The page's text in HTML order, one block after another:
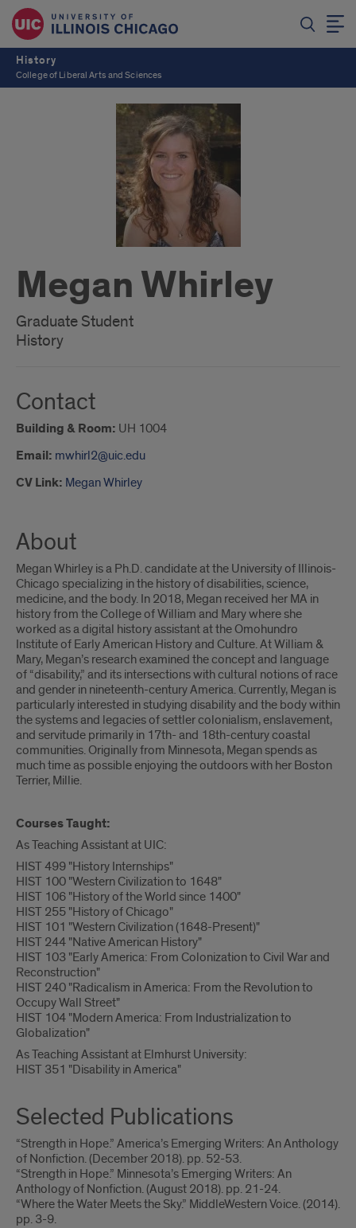
History
College of Liberal Arts and Sciences
Megan Whirley
Graduate Student
History
Contact
Building & Room: UH 1004
Email: mwhirl2@uic.edu
CV Link: Megan Whirley
About
Megan Whirley is a Ph.D. candidate at the University of Illinois-
Chicago specializing in the history of disabilities, science,
medicine, and the body. In 2018, Megan received her MA in
history from the College of William and Mary where she
worked as a digital history assistant at the Omohundro
Institute of Early American History and Culture. At William &
Mary, Megan’s research examined the concept and language
of “disability,” and its intersections with cultural notions of race
and gender in nineteenth-century America. Currently, Megan is
particularly interested in studying disability and the body within
the systems and legacies of settler colonialism, enslavement,
and servitude primarily in 17th- and 18th-century coastal
communities. Originally from Minnesota, Megan spends as
much time as possible enjoying the outdoors with her Boston
Terrier, Millie.
Courses Taught:
As Teaching Assistant at UIC:
HIST 499 "History Internships"
HIST 100 "Western Civilization to 1648"
HIST 106 "History of the World since 1400"
HIST 255 "History of Chicago"
HIST 101 "Western Civilization (1648-Present)"
HIST 244 "Native American History"
HIST 103 "Early America: From Colonization to Civil War and
Reconstruction"
HIST 240 "Radicalism in America: From the Revolution to
Occupy Wall Street"
HIST 104 "Modern America: From Industrialization to
Globalization"
As Teaching Assistant at Elmhurst University:
HIST 351 "Disability in America"
Selected Publications
“Strength in Hope.” America’s Emerging Writers: An Anthology
of Nonfiction. (December 2018). pp. 52-53.
“Strength in Hope.” Minnesota’s Emerging Writers: An
Anthology of Nonfiction. (August 2018). pp. 21-24.
“Where the Water Meets the Sky.” MiddleWestern Voice. (2014).
pp. 3-9.